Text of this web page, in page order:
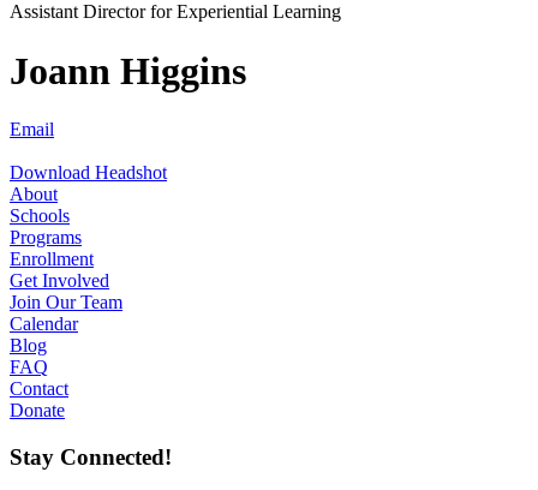
Assistant Director for Experiential Learning
Joann Higgins
Email
Download Headshot
About
Schools
Programs
Enrollment
Get Involved
Join Our Team
Calendar
Blog
FAQ
Contact
Donate
Stay Connected!